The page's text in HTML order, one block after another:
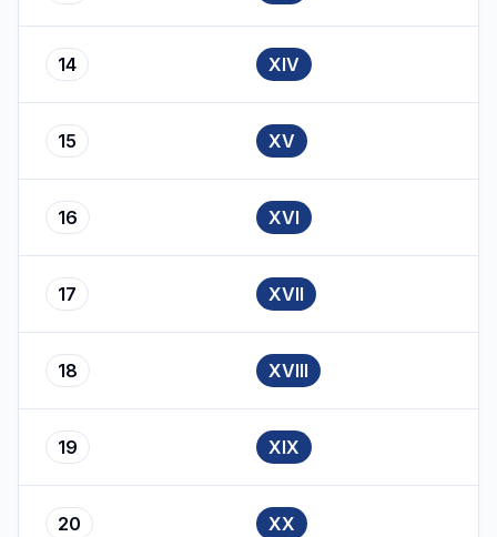
14 XIV
15 XV
16 XVI
17 XVII
18 XVIII
19 XIX
20 XX